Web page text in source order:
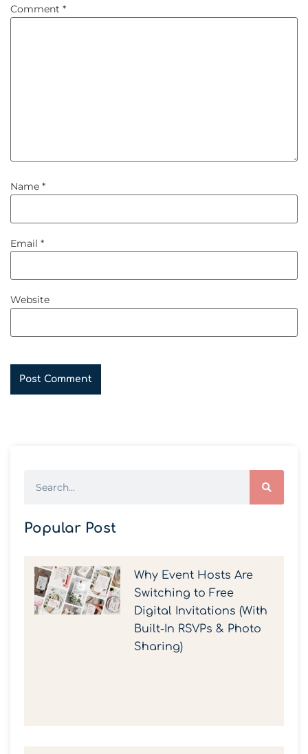
Comment *
Name *
Email *
Website
Popular Post
Why Event Hosts Are
Switching to Free
Digital Invitations (With
Built-In RSVPs & Photo
Sharing)